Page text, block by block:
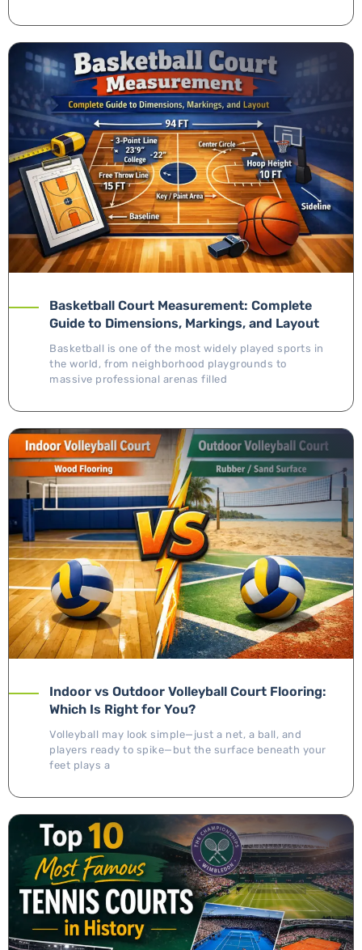
Basketball Court Measurement: Complete
Guide to Dimensions, Markings, and Layout
Basketball is one of the most widely played sports in
the world, from neighborhood playgrounds to
massive professional arenas filled
Indoor vs Outdoor Volleyball Court Flooring:
Which Is Right for You?
Volleyball may look simple—just a net, a ball, and
players ready to spike—but the surface beneath your
feet plays a